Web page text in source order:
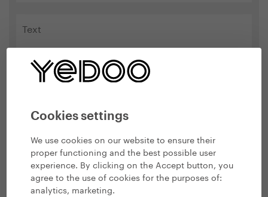
Cookies settings
We use cookies on our website to ensure their
proper functioning and the best possible user
experience. By clicking on the Accept button, you
agree to the use of cookies for the purposes of:
analytics, marketing.
Please type the name Yedoo in the box below.